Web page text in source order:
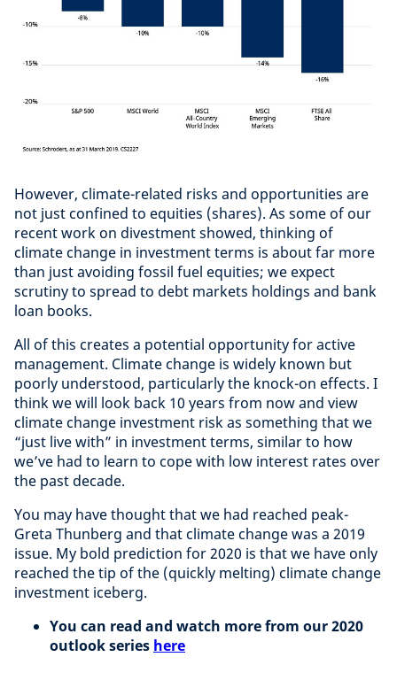
However, climate-related risks and opportunities are
not just confined to equities (shares). As some of our
recent work on divestment showed, thinking of
climate change in investment terms is about far more
than just avoiding fossil fuel equities; we expect
scrutiny to spread to debt markets holdings and bank
loan books.
All of this creates a potential opportunity for active
management. Climate change is widely known but
poorly understood, particularly the knock-on effects. I
think we will look back 10 years from now and view
climate change investment risk as something that we
“just live with” in investment terms, similar to how
we’ve had to learn to cope with low interest rates over
the past decade.
You may have thought that we had reached peak-
Greta Thunberg and that climate change was a 2019
issue. My bold prediction for 2020 is that we have only
reached the tip of the (quickly melting) climate change
investment iceberg.
You can read and watch more from our 2020
outlook series here